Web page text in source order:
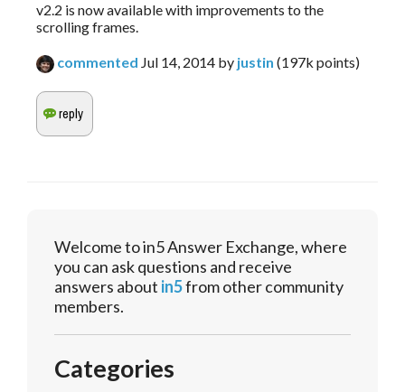
v2.2 is now available with improvements to the
scrolling frames.
commented Jul 14, 2014 by justin (197k points)
Welcome to in5 Answer Exchange, where
you can ask questions and receive
answers about in5from other community
members.
Categories